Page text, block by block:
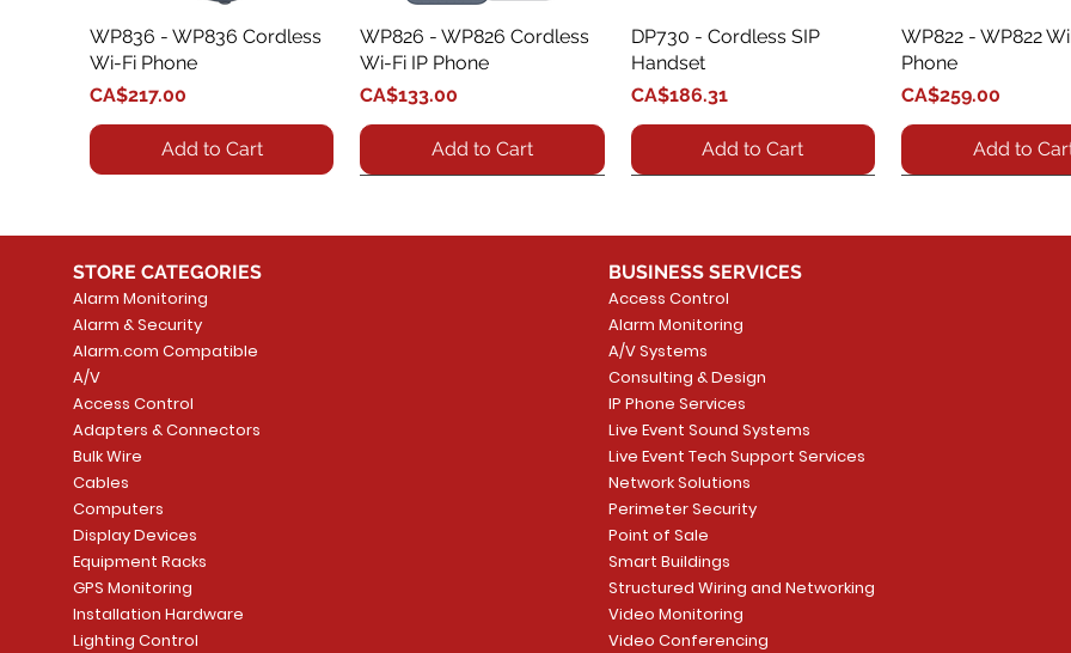
Quick View
WP836 - WP836 Cordless
Wi-Fi Phone
Price
CA$217.00
Add to Cart
Quick View
WP826 - WP826 Cordless
Wi-Fi IP Phone
Price
CA$133.00
Add to Cart
Quick View
DP730 - Cordless SIP
Handset
Price
CA$186.31
Add to Cart
Quick View
WP822 - WP822
Phone
Price
CA$259.00
Add to
HT801 - VoIP SIP Anolog
Gateway
Price
CA$91.02
Add to Cart
Quick View
GXV3370 - IP Video Phone
for Android? offers a
powerful desktop video
phone feat
Price
CA$564.39
Add to Cart
GBX20 - Key expansion
module / extension board
for VoIP phone
Price
CA$271.99
Add to Cart
Quick View
GXV3480 - SIP Video
Phone
Price
CA$1,029.51
Add to Cart
STORE CATEGORIES
Alarm Monitoring
Alarm & Security
Alarm.com Compatible
A/V
Access Control
Adapters & Connectors
Bulk Wire
Cables
Computers
Display Devices
Equipment Racks
GPS Monitoring
Installation Hardware
Lighting Control
BUSINESS SERVICES
Access Control
Alarm Monitoring
A/V Systems
Consulting & Design
IP Phone Services
Live Event Sound Systems
Live Event Tech Support Services
Network Solutions
Perimeter Security
Point of Sale
Smart Buildings
Structured Wiring and Networking
Video Monitoring
Video Conferencing